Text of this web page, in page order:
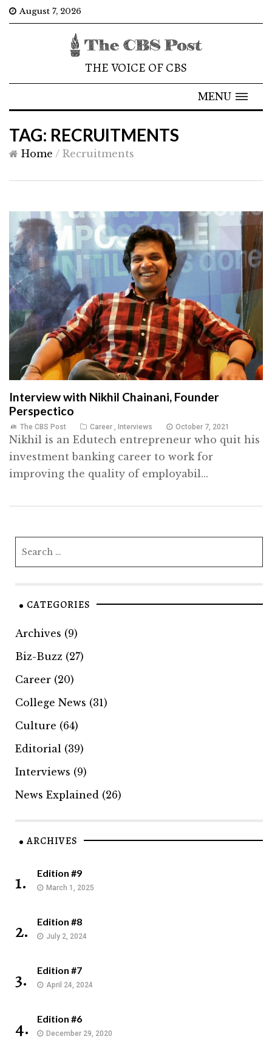
August 7, 2026
THE VOICE OF CBS
MENU
TAG: RECRUITMENTS
Home / Recruitments
Interview with Nikhil Chainani, Founder
Perspectico
The CBS Post Career , Interviews October 7, 2021
Nikhil is an Edutech entrepreneur who quit his
investment banking career to work for
improving the quality of employabil...
CATEGORIES
Archives (9)
Biz-Buzz (27)
Career (20)
College News (31)
Culture (64)
Editorial (39)
Interviews (9)
News Explained (26)
ARCHIVES
1. Edition #9
March 1, 2025
2. Edition #8
July 2, 2024
3. Edition #7
April 24, 2024
4. Edition #6
December 29, 2020